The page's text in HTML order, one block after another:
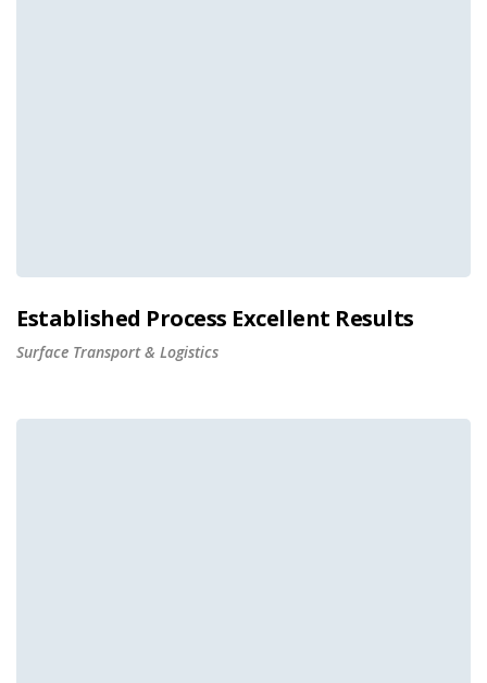
Established Process Excellent Results
Surface Transport & Logistics